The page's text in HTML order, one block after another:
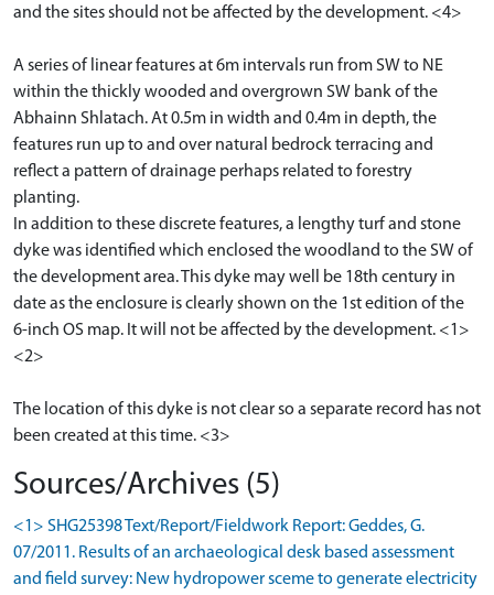
and the sites should not be affected by the development. <4>
A series of linear features at 6m intervals run from SW to NE
within the thickly wooded and overgrown SW bank of the
Abhainn Shlatach. At 0.5m in width and 0.4m in depth, the
features run up to and over natural bedrock terracing and
reflect a pattern of drainage perhaps related to forestry
planting.
In addition to these discrete features, a lengthy turf and stone
dyke was identified which enclosed the woodland to the SW of
the development area. This dyke may well be 18th century in
date as the enclosure is clearly shown on the 1st edition of the
6-inch OS map. It will not be affected by the development. <1>
<2>
The location of this dyke is not clear so a separate record has not
been created at this time. <3>
Sources/Archives (5)
<1> SHG25398 Text/Report/Fieldwork Report: Geddes, G.
07/2011. Results of an archaeological desk based assessment
and field survey: New hydropower sceme to generate electricity